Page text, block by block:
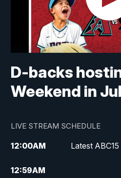
D-backs
Weekend in
LIVE STREAM SCHEDULE
12:00AM Latest
12:59AM